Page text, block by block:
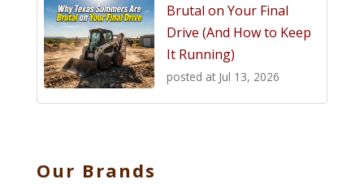
Brutal on Your Final
Drive (And How to Keep
It Running)
posted at Jul 13, 2026
Our Brands